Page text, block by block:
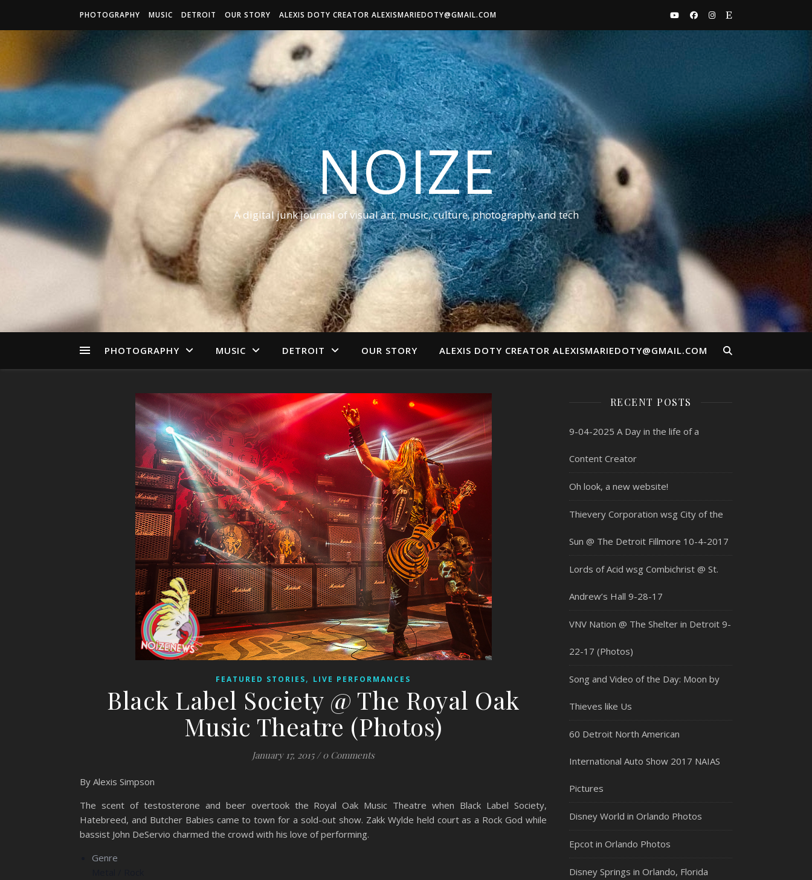
PHOTOGRAPHY MUSIC DETROIT OUR STORY ALEXIS DOTY CREATOR ALEXISMARIEDOTY@GMAIL.COM
NOIZE
A digital junk journal of visual art, music, culture, photography and tech
PHOTOGRAPHY MUSIC DETROIT OUR STORY ALEXIS DOTY CREATOR ALEXISMARIEDOTY@GMAIL.COM
FEATURED STORIES, LIVE PERFORMANCES
Black Label Society @ The Royal Oak
Music Theatre (Photos)
January 17, 2015 / 0 Comments
By Alexis Simpson
The scent of testosterone and beer overtook the Royal Oak Music Theatre when Black Label Society,
Hatebreed, and Butcher Babies came to town for a sold-out show. Zakk Wylde held court as a Rock God while
bassist John DeServio charmed the crowd with his love of performing.
Genre
RECENT POSTS
9-04-2025 A Day in the life of a
Content Creator
Oh look, a new website!
Thievery Corporation wsg City of the
Sun @ The Detroit Fillmore 10-4-2017
Lords of Acid wsg Combichrist @ St.
Andrew’s Hall 9-28-17
VNV Nation @ The Shelter in Detroit 9-
22-17 (Photos)
Song and Video of the Day: Moon by
Thieves like Us
60 Detroit North American
International Auto Show 2017 NAIAS
Pictures
Disney World in Orlando Photos
Epcot in Orlando Photos
Disney Springs in Orlando, Florida